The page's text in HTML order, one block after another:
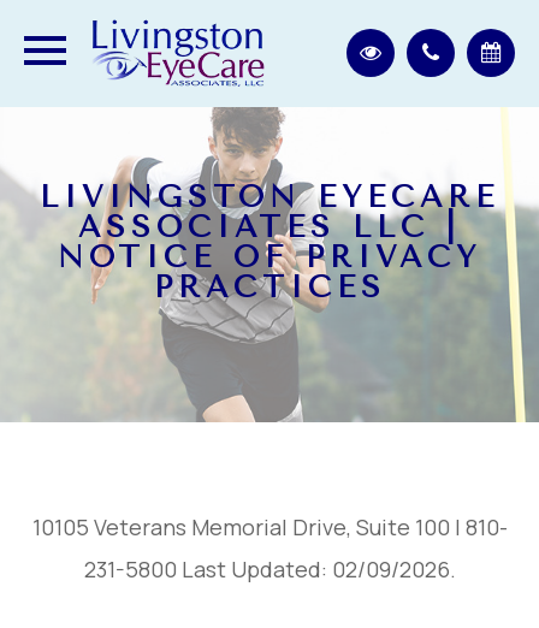
LIVINGSTON EYECARE
ASSOCIATES LLC |
NOTICE OF PRIVACY
PRACTICES
10105 Veterans Memorial Drive, Suite 100 | 810-
231-5800 Last Updated: 02/09/2026.